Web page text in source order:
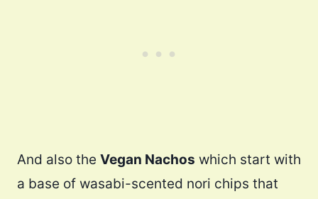
And also the Vegan Nachos which start with
a base of wasabi-scented nori chips that